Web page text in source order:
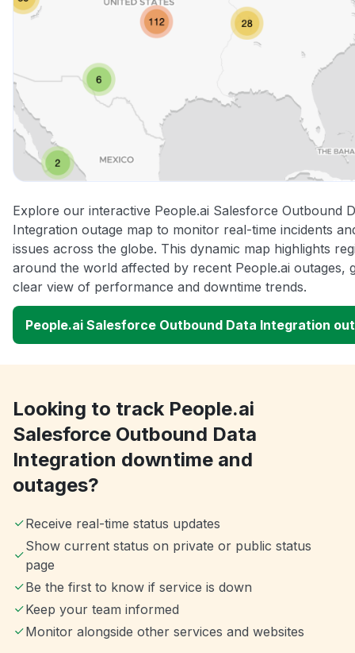
Explore our interactive People.ai Salesforce Outbound
Integration outage map to monitor real-time incidents
issues across the globe. This dynamic map highlights
around the world affected by recent People.ai outages,
clear view of performance and downtime trends.
People.ai Salesforce Outbound Data Integration
Looking to track People.ai
Salesforce Outbound Data
Integration downtime and
outages?
Receive real-time status updates
Show current status on private or public status
page
Be the first to know if service is down
Keep your team informed
Monitor alongside other services and websites